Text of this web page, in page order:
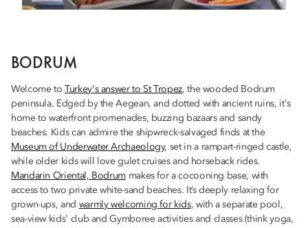
BODRUM
Welcome to Turkey's answer to St Tropez, the wooded Bodrum
peninsula. Edged by the Aegean, and dotted with ancient ruins, it's
home to waterfront promenades, buzzing bazaars and sandy
beaches. Kids can admire the shipwreck-salvaged finds at the
Museum of Underwater Archaeology, set in a rampart-ringed castle,
while older kids will love gulet cruises and horseback rides.
Mandarin Oriental, Bodrum makes for a cocooning base, with
access to two private white-sand beaches. It’s deeply relaxing for
grown-ups, and warmly welcoming for kids, with a separate pool,
sea-view kids' club and Gymboree activities and classes (think yoga,